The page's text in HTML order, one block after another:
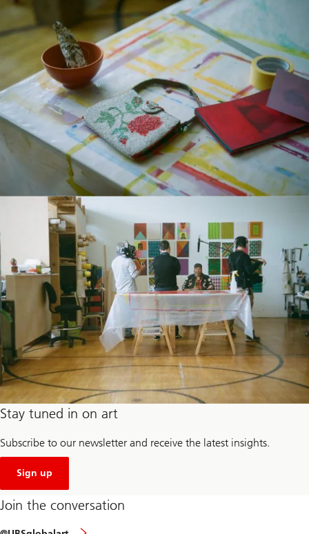
Stay tuned in on art
Subscribe to our newsletter and receive the latest insights.
Sign up
newsletter
Join the conversation